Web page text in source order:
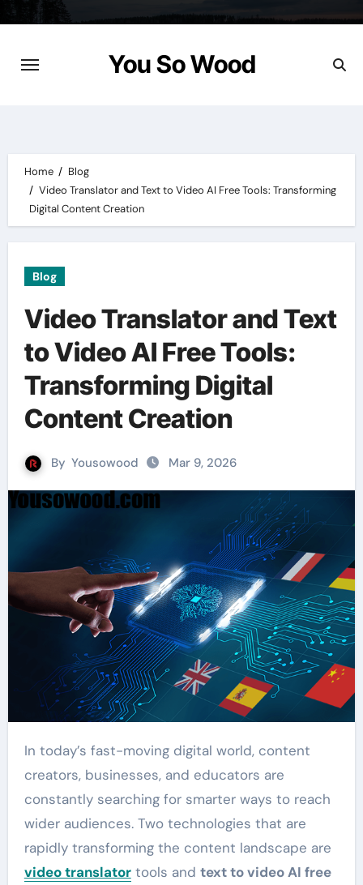
content
You So Wood
Home
Blog
Video Translator and Text to Video AI Free Tools: Transforming
Digital Content Creation
Blog
Video Translator and Text
to Video AI Free Tools:
Transforming Digital
Content Creation
By Yousowood Mar 9, 2026
In today’s fast-moving digital world, content
creators, businesses, and educators are
constantly searching for smarter ways to reach
wider audiences. Two technologies that are
rapidly transforming the content landscape are
video translatortools and text to video AI free